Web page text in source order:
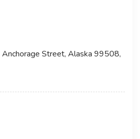
Street, Alaska 99508,